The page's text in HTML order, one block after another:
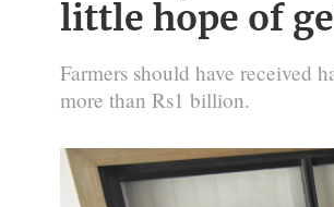
little hope of
Farmers should have received
more than Rs1 billion.